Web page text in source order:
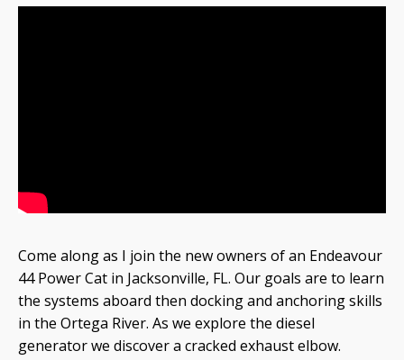
Come along as I join the new owners of an Endeavour
44 Power Cat in Jacksonville, FL. Our goals are to learn
the systems aboard then docking and anchoring skills
in the Ortega River. As we explore the diesel
generator we discover a cracked exhaust elbow.